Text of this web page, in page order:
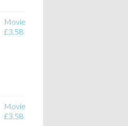
Movie
£3.58
Movie
£3.58